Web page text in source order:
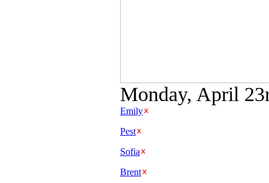
Monday, April
Emily
Pest
Sofia
Brent